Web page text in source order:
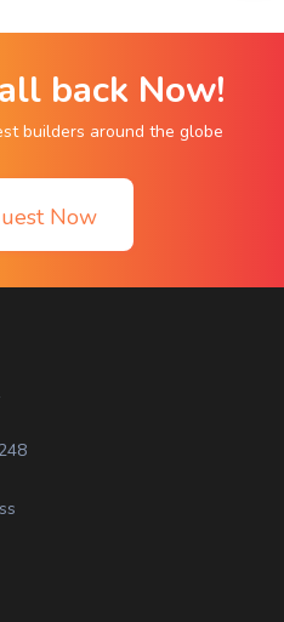
back Now!
builders around the globe
Now